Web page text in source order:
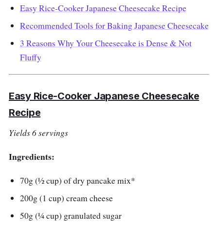
Easy Rice-Cooker Japanese Cheesecake Recipe
Recommended Tools for Baking Japanese Cheesecake
3 Reasons Why Your Cheesecake is Dense & Not
Fluffy
Easy Rice-Cooker Japanese Cheesecake
Recipe
Yields 6 servings
Ingredients:
70g (½ cup) of dry pancake mix*
200g (1 cup) cream cheese
50g (¼ cup) granulated sugar